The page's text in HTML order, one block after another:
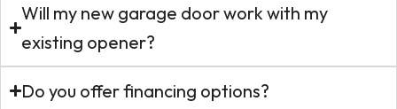
Will my new garage door work with my
existing opener?
Do you offer financing options?